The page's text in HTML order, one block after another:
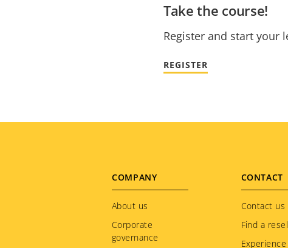
Take the course!
Register and start your
REGISTER
Footer
menu
COMPANY
About us
Corporate
governance
CONTACT
Contact us
Find a